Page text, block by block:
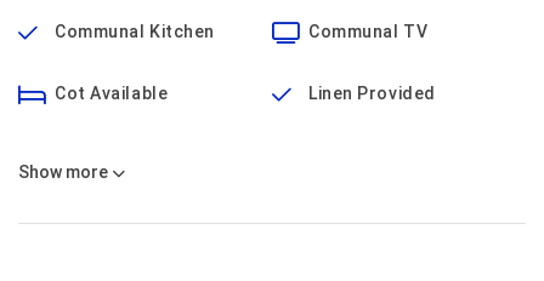
Communal Kitchen Communal TV
Cot Available Linen Provided
Show more